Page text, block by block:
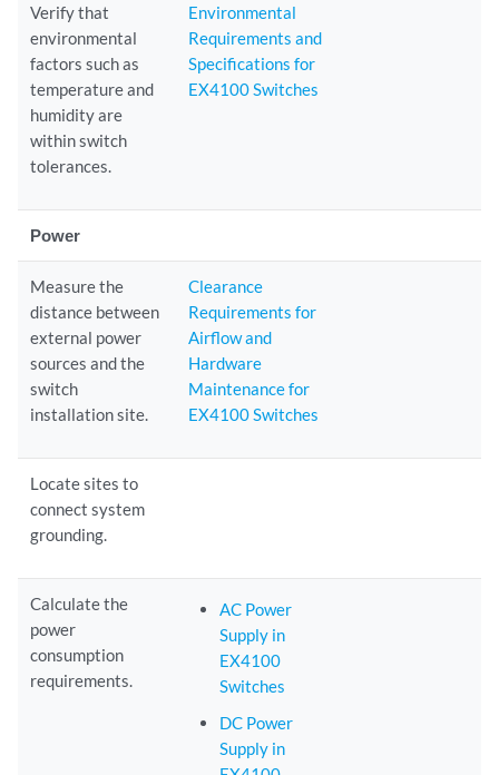
Verify that
environmental
factors such as
temperature and
humidity are
within switch
tolerances.
Environmental
Requirements and
Specifications for
EX4100 Switches
Power
Measure the
distance between
external power
sources and the
switch
installation site.
Clearance
Requirements for
Airflow and
Hardware
Maintenance for
EX4100 Switches
Locate sites to
connect system
grounding.
Calculate the
power
consumption
requirements.
AC Power
Supply in
EX4100
Switches
DC Power
Supply in